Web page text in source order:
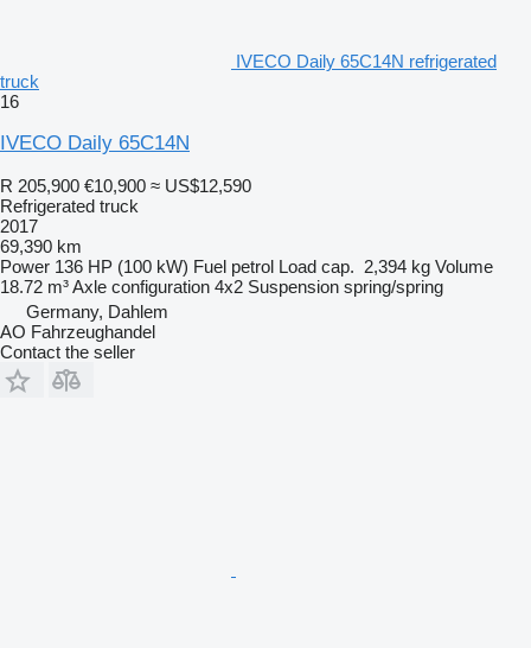
IVECO Daily 65C14N refrigerated
truck
16
IVECO Daily 65C14N
R 205,900 €10,900 ≈ US$12,590
Refrigerated truck
2017
69,390 km
Power 136 HP (100 kW) Fuel petrol Load cap. 2,394 kg Volume
18.72 m³Axle configuration 4x2 Suspension spring/spring
Germany, Dahlem
AO Fahrzeughandel
Contact the seller